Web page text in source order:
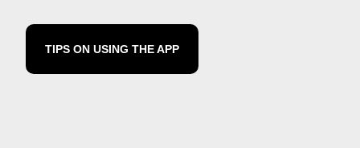
TIPS ON USING THE APP